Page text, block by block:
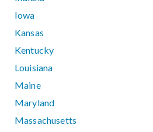
Iowa
Kansas
Kentucky
Louisiana
Maine
Maryland
Massachusetts